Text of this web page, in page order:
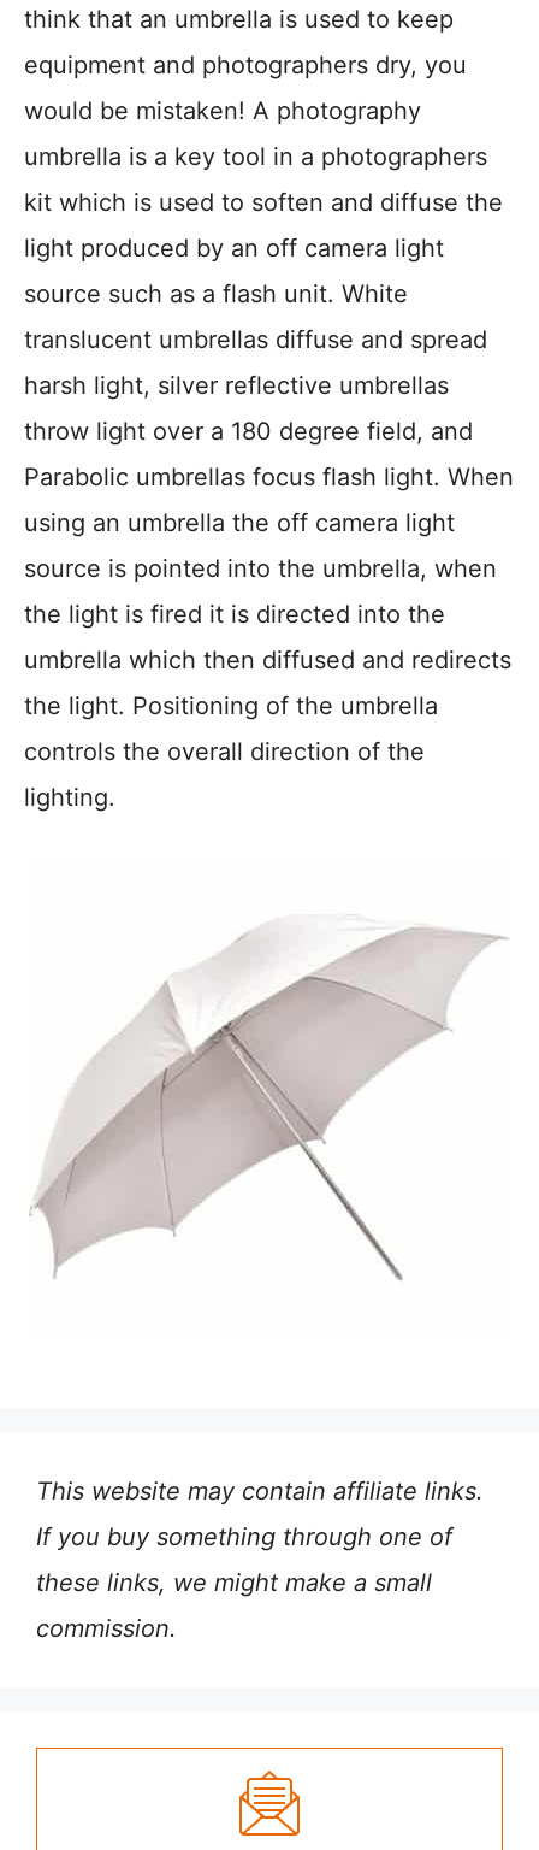
think that an umbrella is used to keep
equipment and photographers dry, you
would be mistaken! A photography
umbrella is a key tool in a photographers
kit which is used to soften and diffuse the
light produced by an off camera light
source such as a flash unit. White
translucent umbrellas diffuse and spread
harsh light, silver reflective umbrellas
throw light over a 180 degree field, and
Parabolic umbrellas focus flash light. When
using an umbrella the off camera light
source is pointed into the umbrella, when
the light is fired it is directed into the
umbrella which then diffused and redirects
the light. Positioning of the umbrella
controls the overall direction of the
lighting.
This website may contain affiliate links.
If you buy something through one of
these links, we might make a small
commission.